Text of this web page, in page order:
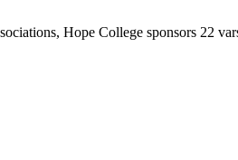
Hope College sponsors 22